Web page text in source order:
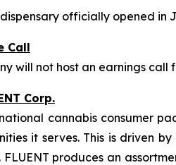
officially opened in
Call
will not host an earnings call
Corp.
national cannabis consumer
it serves. This is driven
FLUENT produces an